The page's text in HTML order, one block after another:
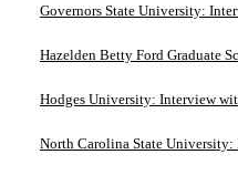
Governors State University:
Hazelden Betty Ford Graduate
Hodges University: Interview
North Carolina State